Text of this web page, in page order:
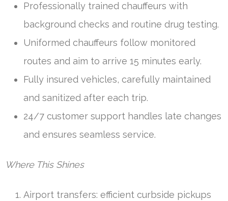
Professionally trained chauffeurs with
background checks and routine drug testing.
Uniformed chauffeurs follow monitored
routes and aim to arrive 15 minutes early.
Fully insured vehicles, carefully maintained
and sanitized after each trip.
24/7 customer support handles late changes
and ensures seamless service.
Where This Shines
Airport transfers: efficient curbside pickups